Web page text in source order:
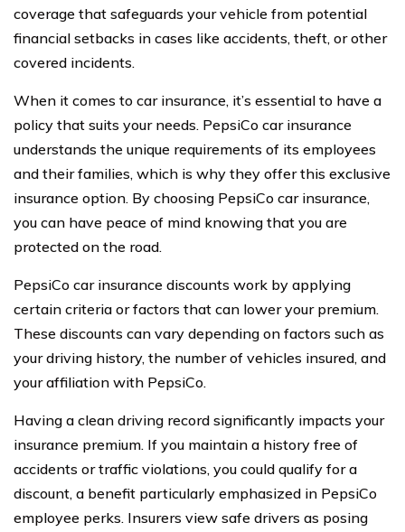
coverage that safeguards your vehicle from potential
financial setbacks in cases like accidents, theft, or other
covered incidents.
When it comes to car insurance, it’s essential to have a
policy that suits your needs. PepsiCo car insurance
understands the unique requirements of its employees
and their families, which is why they offer this exclusive
insurance option. By choosing PepsiCo car insurance,
you can have peace of mind knowing that you are
protected on the road.
PepsiCo car insurance discounts work by applying
certain criteria or factors that can lower your premium.
These discounts can vary depending on factors such as
your driving history, the number of vehicles insured, and
your affiliation with PepsiCo.
Having a clean driving record significantly impacts your
insurance premium. If you maintain a history free of
accidents or traffic violations, you could qualify for a
discount, a benefit particularly emphasized in PepsiCo
employee perks. Insurers view safe drivers as posing